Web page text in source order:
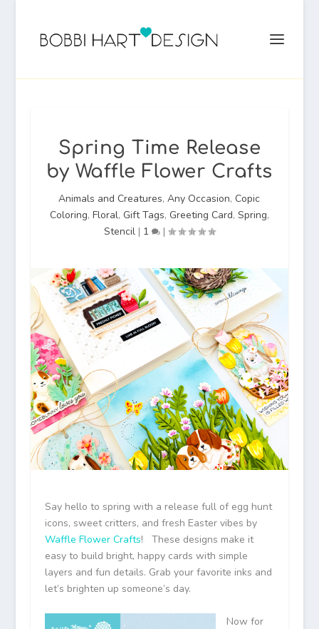
Spring Time Release
by Waffle Flower Crafts
Animals and Creatures,Any Occasion,Copic
Coloring, Floral, Gift Tags, Greeting Card, Spring,
Stencil| 1 |
Say hello to spring with a release full of egg hunt
icons, sweet critters, and fresh Easter vibes by
Waffle Flower Crafts! These designs make it
easy to build bright, happy cards with simple
layers and fun details. Grab your favorite inks and
let’s brighten up someone’s day.
Now for